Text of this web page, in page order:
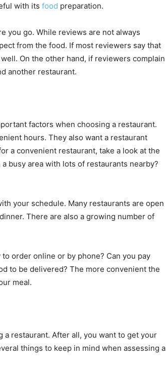
with its food preparation.
you go. While reviews are not always
from the food. If most reviewers say that
On the other hand, if reviewers complain
another restaurant.
factors when choosing a restaurant.
hours. They also want a restaurant
a convenient restaurant, take a look at the
busy area with lots of restaurants nearby?
your schedule. Many restaurants are open
There are also a growing number of
order online or by phone? Can you pay
to be delivered? The more convenient the
meal.
a restaurant. After all, you want to get your
things to keep in mind when assessing a